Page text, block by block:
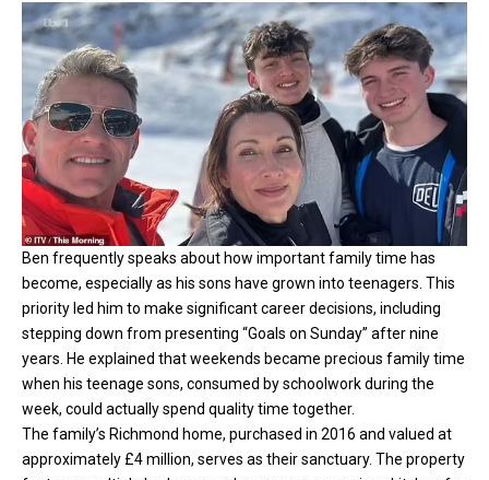
Ben frequently speaks about how important family time has
become, especially as his sons have grown into teenagers. This
priority led him to make significant career decisions, including
stepping down from presenting “Goals on Sunday” after nine
years. He explained that weekends became precious family time
when his teenage sons, consumed by schoolwork during the
week, could actually spend quality time together.
The family’s Richmond home, purchased in 2016 and valued at
approximately £4 million, serves as their sanctuary. The property